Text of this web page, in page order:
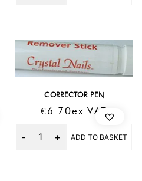
CORRECTOR PEN
€6.70Ex VAT
ADD TO BASKET